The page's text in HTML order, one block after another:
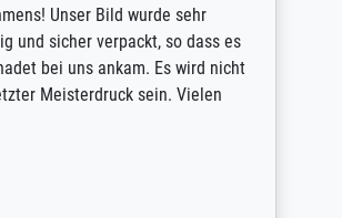
Unser Bild wurde sehr
und sicher verpackt, so dass es
bei uns ankam. Es wird nicht
Meisterdruck sein. Vielen